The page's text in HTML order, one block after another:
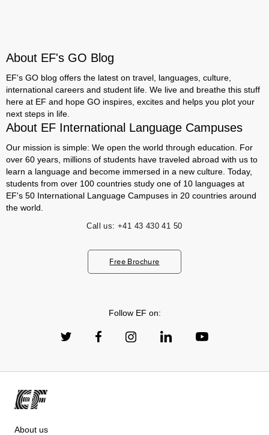
About EF's GO Blog
EF's GO blog offers the latest on travel, languages, culture,
international careers and student life. We live and breathe this stuff
here at EF and hope GO inspires, excites and helps you plot your
next steps in life.
About EF International Language Campuses
Our mission is simple: We open the world through education. For
over 60 years, millions of students have traveled abroad with us to
learn a language and become immersed in a new culture. Today,
students from over 100 countries study one of 10 languages at
EF's 50 International Language Campuses in 20 countries around
the world.
Call us: +41 43 430 41 50
Free Brochure
Follow EF on:
About us